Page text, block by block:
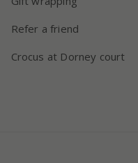
Refer a friend
Crocus at Dorney court